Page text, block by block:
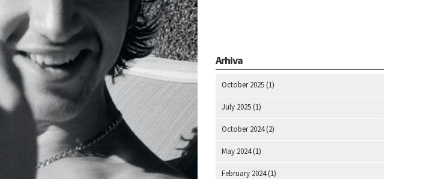
Arhiva
October 2025 (1)
July 2025 (1)
October 2024(2)
May 2024(1)
February 2024(1)